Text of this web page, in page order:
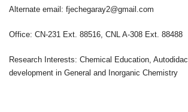
Alternate email: fjechegaray2@gmail.com
Office: CN-231 Ext. 88516, CNL A-308 Ext. 88488
Research Interests: Chemical Education,
development in General and Inorganic Chemistry